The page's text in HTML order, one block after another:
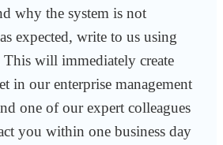
why the system is not
expected, write to us using
will immediately create
in our enterprise management
one of our expert colleagues
you within one business day